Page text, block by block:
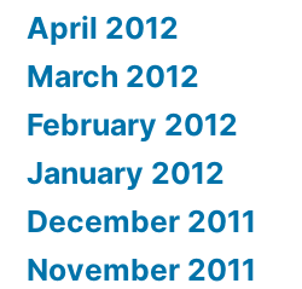
April 2012
March 2012
February 2012
January 2012
December 2011
November 2011